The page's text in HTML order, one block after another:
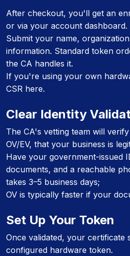
After checkout, you'll get an
or via your account dashboard.
Submit your name,
information. Standard token
the CA handles it.
If you're using your own
CSR here.
Clear Identity
The CA's vetting team will
OV/EV, that your business is
Have your government-issued
documents, and a reachable
takes 3–5 business days;
OV is typically faster if your
Set Up Your Token
Once validated, your certificate
configured hardware token.